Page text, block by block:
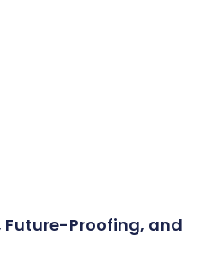
Proofing, and